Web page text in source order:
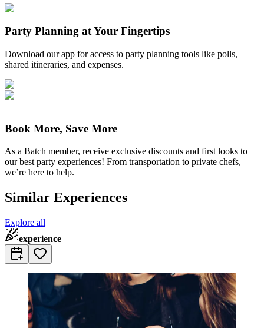
Party Planning at Your Fingertips
Download our app for access to party planning tools like polls,
shared itineraries, and expenses.
Book More, Save More
As a Batch member, receive exclusive discounts and first looks to
our best party experiences! From transportation to private chefs,
we’re here to help.
Similar Experiences
Explore all
experience